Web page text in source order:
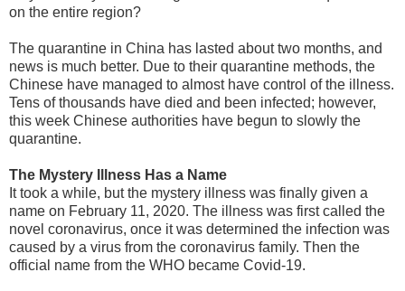
on the entire region?
The quarantine in China has lasted about two months, and
news is much better. Due to their quarantine methods, the
Chinese have managed to almost have control of the illness.
Tens of thousands have died and been infected; however,
this week Chinese authorities have begun to slowly the
quarantine.
The Mystery Illness Has a Name
It took a while, but the mystery illness was finally given a
name on February 11, 2020. The illness was first called the
novel coronavirus, once it was determined the infection was
caused by a virus from the coronavirus family. Then the
official name from the WHO became Covid-19.